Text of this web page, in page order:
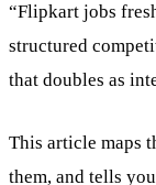
“Flipkart jobs
structured
that doubles as
This article maps
them, and tells